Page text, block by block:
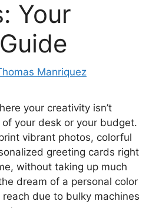
Your
Manriquez
your creativity isn’t
your desk or your budget.
vibrant photos, colorful
greeting cards right
without taking up much
dream of a personal color
due to bulky machines